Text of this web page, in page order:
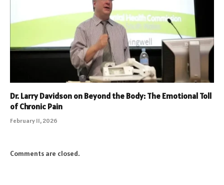
Dr. Larry Davidson on Beyond the Body: The Emotional Toll
of Chronic Pain
February 11, 2026
Comments are closed.